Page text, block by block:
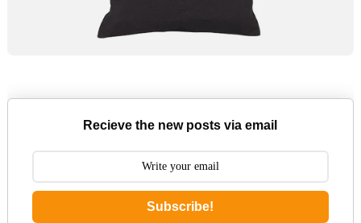
Recieve the new posts via email
Subscribe!